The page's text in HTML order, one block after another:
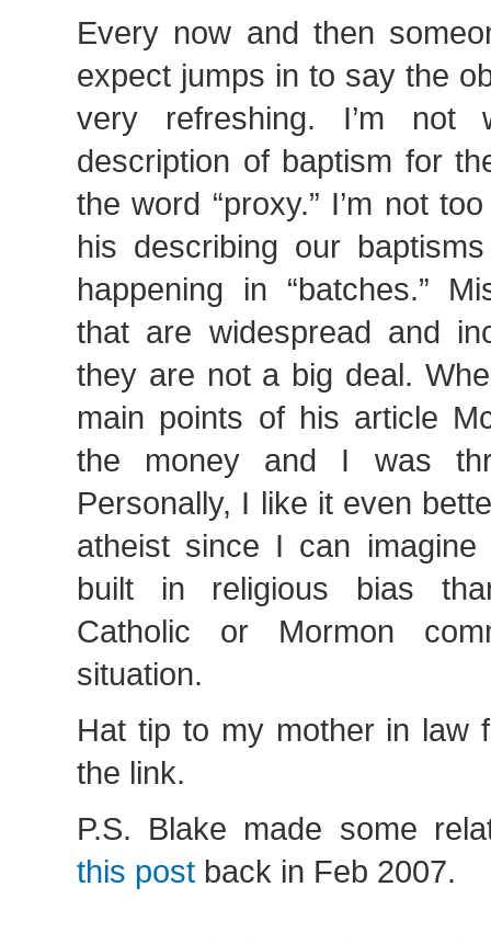
Every now and then
expect jumps in to say the
very refreshing. I’m not
description of baptism for
the word “proxy.” I’m not
his describing our
happening in “batches.”
that are widespread and
they are not a big deal.
main points of his article
the money and I was
Personally, I like it even
atheist since I can
built in religious bias
Catholic or Mormon
situation.
Hat tip to my mother in law
the link.
P.S. Blake made some
this post back in Feb 2007.